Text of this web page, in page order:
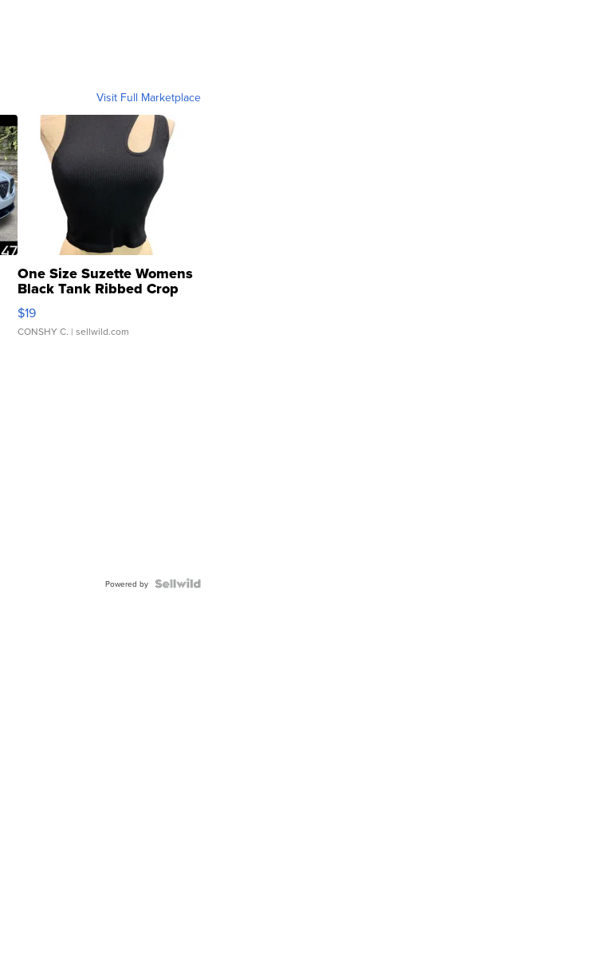
Visit Full Marketplace
One Size Suzette Womens
Black Tank Ribbed Crop
Asymmetrical ...
$19
CONSHY C. | sellwild.com
Powered by